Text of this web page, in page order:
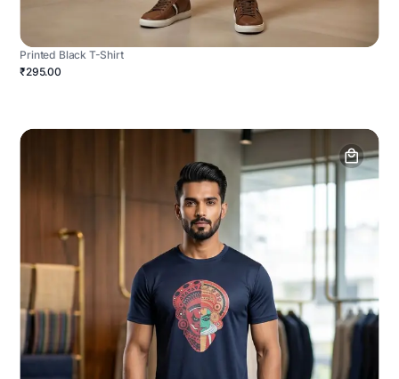
Printed Black T-Shirt
₹295.00